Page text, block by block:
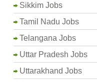
Sikkim Jobs
Tamil Nadu Jobs
Telangana Jobs
Uttar Pradesh Jobs
Uttarakhand Jobs